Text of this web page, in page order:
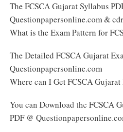
The FCSCA Gujarat Syllabus
Questionpapersonline.com &
What is the Exam Pattern for
The Detailed FCSCA Gujarat
Questionpapersonline.com
Where can I Get FCSCA Gujarat
You can Download the FCSCA
PDF @